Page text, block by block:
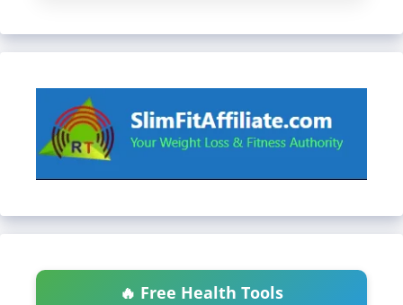
🔥 Free Health Tools